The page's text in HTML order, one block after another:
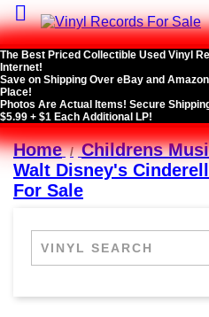

The Best Priced Collectible Used Vinyl
Internet!
Save on Shipping Over eBay and
Place!
Photos Are Actual Items! Secure
$5.99 + $1 Each Additional LP!
Home Childrens
Walt Disney's
For Sale